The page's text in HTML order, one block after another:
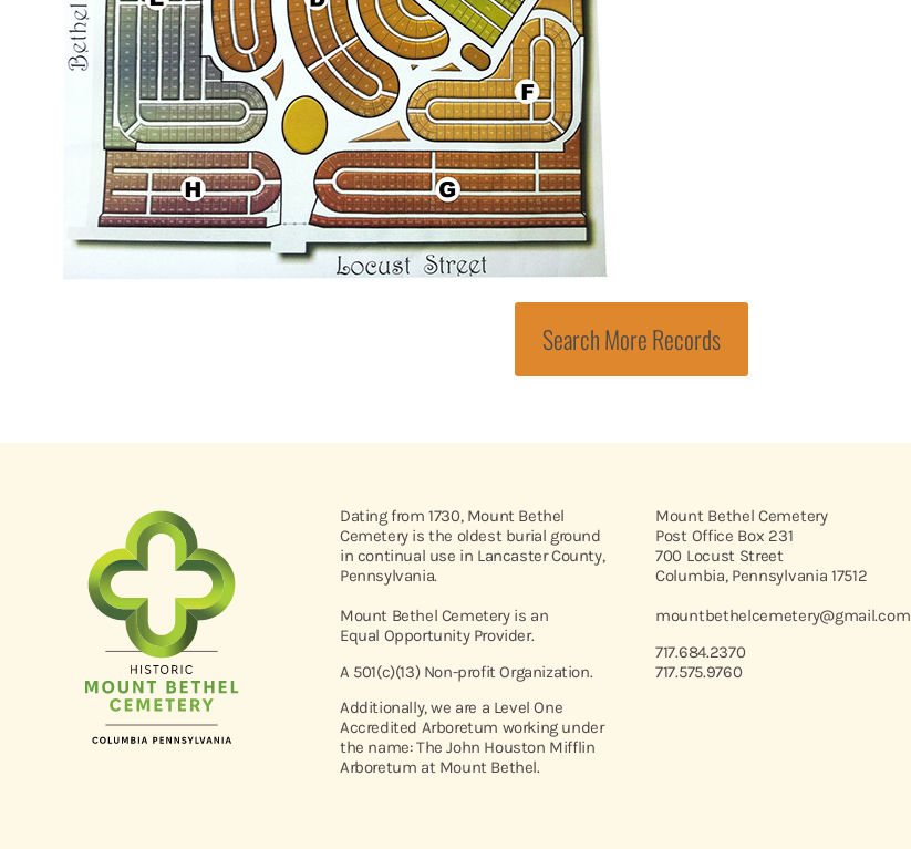
Search More Records
Dating from 1730, Mount Bethel
Cemetery is the oldest burial ground
in continual use in Lancaster County,
Pennsylvania.
Mount Bethel Cemetery is an
Equal Opportunity Provider.
A 501(c)(13) Non-profit Organization.
Additionally, we are a Level One
Accredited Arboretum working under
the name: The John Houston Mifflin
Arboretum at Mount Bethel.
Mount Bethel Cemetery
Post Office Box 231
700 Locust Street
Columbia, Pennsylvania 17512
mountbethelcemetery@gmail.com
717.684.2370
717.575.9760